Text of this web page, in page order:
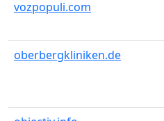
vozpopuli.com
oberbergkliniken.de